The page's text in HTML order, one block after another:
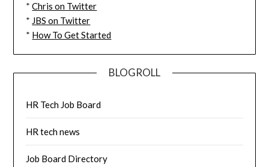
*Chris on Twitter
* JBS on Twitter
* How To Get Started
BLOGROLL
HR Tech Job Board
HR tech news
Job Board Directory